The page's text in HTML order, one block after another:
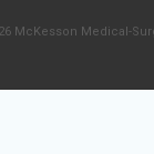
McKesson Medical-